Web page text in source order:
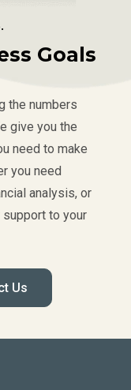
Goals
the numbers
give you the
need to make
you need
analysis, or
to your
Us